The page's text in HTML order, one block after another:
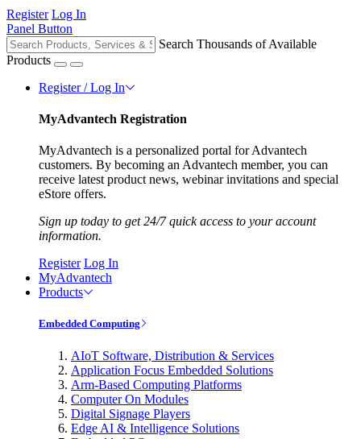
Register Log In
Panel Button
Search Thousands of Available
Products
Register / Log In
MyAdvantech Registration
MyAdvantech is a personalized portal for Advantech
customers. By becoming an Advantech member, you can
receive latest product news, webinar invitations and special
eStore offers.
Sign up today to get 24/7 quick access to your account
information.
Register Log In
MyAdvantech
Products
Embedded Computing
AIoT Software, Distribution & Services
Application Focus Embedded Solutions
Arm-Based Computing Platforms
Computer On Modules
Digital Signage Players
Edge AI & Intelligence Solutions